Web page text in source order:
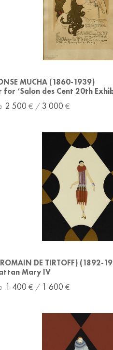
MUCHA (1860-1939)
for ‘Salon des Cent 20th
2 500 3 000
DE TIRTOFF) (1892-
Mary IV
1 400 1 600